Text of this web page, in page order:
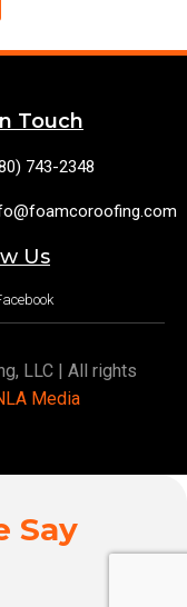
Touch
743-2348
Us
LLC | All rights
Media
Say